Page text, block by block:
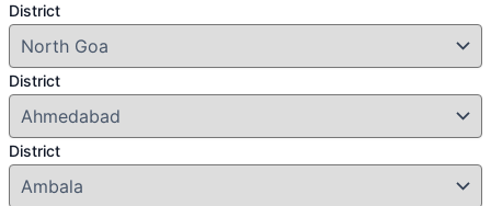
District
District
District